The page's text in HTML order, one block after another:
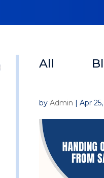
All
by Admin | Apr